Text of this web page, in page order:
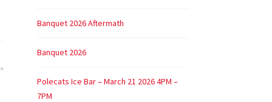
Banquet 2026 Aftermath
Banquet 2026
Polecats Ice Bar – March 21 2026 4PM –
7PM